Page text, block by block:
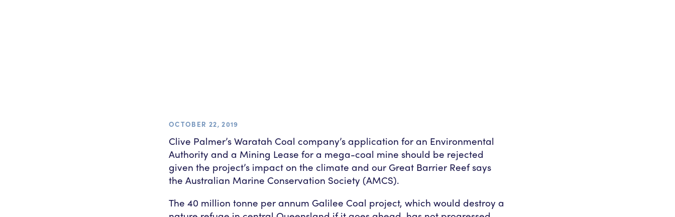
OCTOBER 22, 2019
Clive Palmer’s Waratah Coal company’s application for an Environmental
Authority and a Mining Lease for a mega-coal mine should be rejected
given the project’s impact on the climate and our Great Barrier Reef says
the Australian Marine Conservation Society (AMCS).
The 40 million tonne per annum Galilee Coal project, which would destroy a